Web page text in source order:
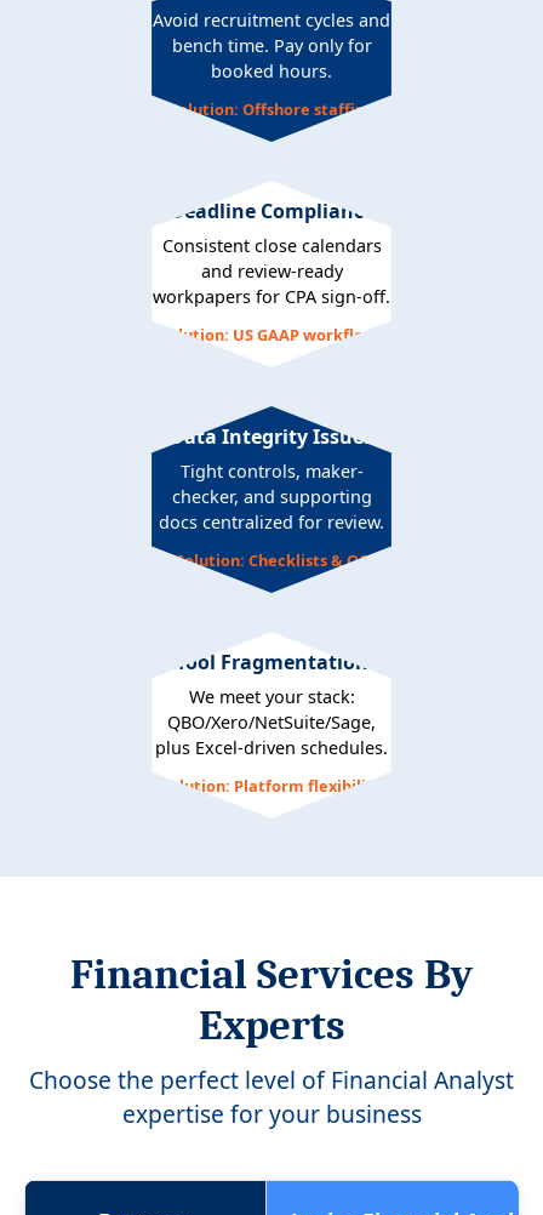
Avoid recruitment cycles and
bench time. Pay only for
booked hours.
Solution: Offshore staffing
Deadline Compliance
Consistent close calendars
and review-ready
workpapers for CPA sign-off.
Solution: US GAAP workflows
Data Integrity Issues
Tight controls, maker-
checker, and supporting
docs centralized for review.
Solution: Checklists & QC
Tool Fragmentation
We meet your stack:
QBO/Xero/NetSuite/Sage,
plus Excel-driven schedules.
Solution: Platform flexibility
Financial Services By
Experts
Choose the perfect level of Financial Analyst
expertise for your business